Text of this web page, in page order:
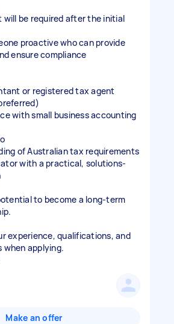
will be required after the initial
proactive who can provide
ensure compliance
or registered tax agent
with small business accounting
of Australian tax requirements
with a practical, solutions-
to become a long-term
experience, qualifications, and
when applying.
Make an offer